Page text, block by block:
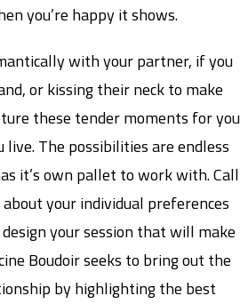
you’re happy it shows.
with your partner, if you
or kissing their neck to make
these tender moments for you
live. The possibilities are endless
it’s own pallet to work with. Call
your individual preferences
your session that will make
Boudoir seeks to bring out the
by highlighting the best